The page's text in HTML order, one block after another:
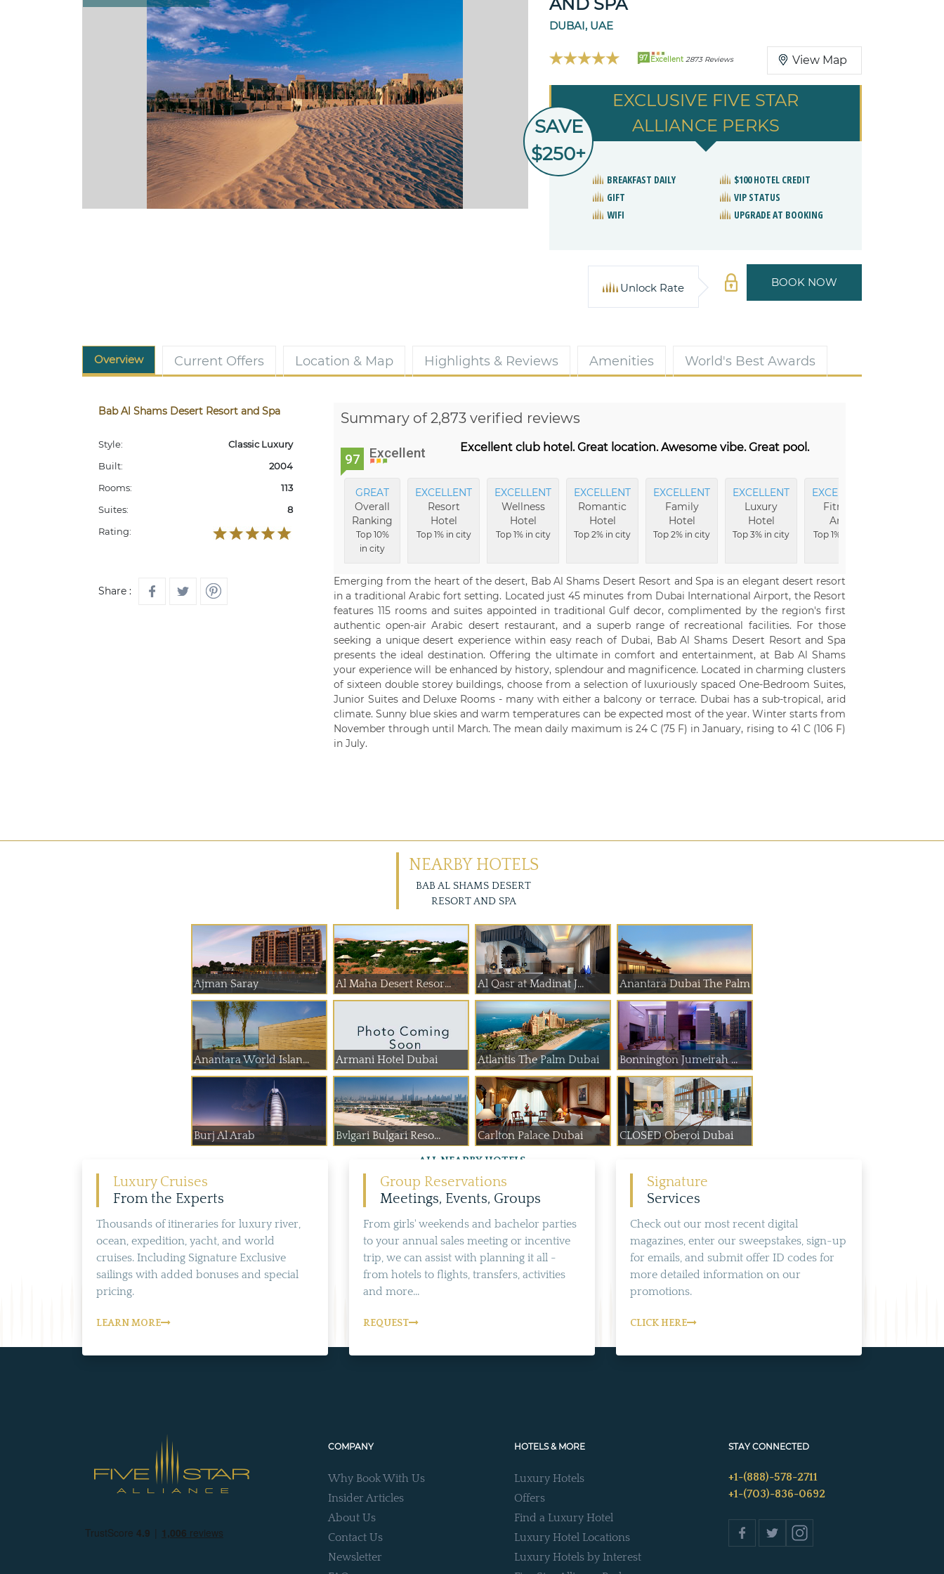
DUBAI, UAE
97 Excellent 2873 Reviews View Map
EXCLUSIVE FIVE STAR
ALLIANCE PERKS
SAVE
$250+
BREAKFAST DAILY
$100 HOTEL CREDIT
GIFT
VIP STATUS
WIFI
UPGRADE AT BOOKING
BOOK NOW
Unlock Rate
Overview Current Offers Location & Map Highlights & Reviews Amenities World's Best Awards
Bab Al Shams Desert Resort and Spa
Style:
Classic Luxury
Built:
2004
Rooms:
113
Suites:
8
Rating:
Share :
Summary of 2,873 verified reviews
97 Excellent Excellent club hotel. Great location. Awesome vibe. Great pool.
GREAT
Overall
Ranking
Top 10%
in city
EXCELLENT
Resort
Hotel
Top 1% in city
EXCELLENT
Wellness
Hotel
Top 1% in city
EXCELLENT
Romantic
Hotel
Top 2% in city
EXCELLENT
Family
Hotel
Top 2% in city
EXCELLENT
Luxury
Hotel
Top 3% in city
EXCELLENT
Fitness
Area
Top 1% in city
Emerging from the heart of the desert, Bab Al Shams Desert Resort and Spa is an elegant desert resort
in a traditional Arabic fort setting. Located just 45 minutes from Dubai International Airport, the Resort
features 115 rooms and suites appointed in traditional Gulf decor, complimented by the region's first
authentic open-air Arabic desert restaurant, and a superb range of recreational facilities. For those
seeking a unique desert experience within easy reach of Dubai, Bab Al Shams Desert Resort and Spa
presents the ideal destination. Offering the ultimate in comfort and entertainment, at Bab Al Shams
your experience will be enhanced by history, splendour and magnificence. Located in charming clusters
of sixteen double storey buildings, choose from a selection of luxuriously spaced One-Bedroom Suites,
Junior Suites and Deluxe Rooms - many with either a balcony or terrace. Dubai has a sub-tropical, arid
climate. Sunny blue skies and warm temperatures can be expected most of the year. Winter starts from
November through until March. The mean daily maximum is 24 C (75 F) in January, rising to 41 C (106 F)
in July.
NEARBY HOTELS
BAB AL SHAMS DESERT
RESORT AND SPA
Ajman Saray Al Maha Desert Resor... Al Qasr at Madinat J... Anantara Dubai The Palm
Anantara World Islan... Armani Hotel Dubai Atlantis The Palm Dubai Bonnington Jumeirah ...
Burj Al Arab Bvlgari Bulgari Reso... Carlton Palace Dubai CLOSED Oberoi Dubai
ALL NEARBY HOTELS
Luxury Cruises
From the Experts
Thousands of itineraries for luxury river,
ocean, expedition, yacht, and world
cruises. Including Signature Exclusive
sailings with added bonuses and special
pricing.
LEARN MORE
Group Reservations
Meetings, Events, Groups
From girls' weekends and bachelor parties
to your annual sales meeting or incentive
trip, we can assist with planning it all -
from hotels to flights, transfers, activities
and more...
REQUEST
Signature
Services
Check out our most recent digital
magazines, enter our sweepstakes, sign-up
for emails, and submit offer ID codes for
more detailed information on our
promotions.
CLICK HERE
COMPANY
Why Book With Us
Insider Articles
About Us
Contact Us
Newsletter
HOTELS & MORE
Luxury Hotels
Offers
Find a Luxury Hotel
Luxury Hotel Locations
Luxury Hotels by Interest
STAY CONNECTED
+1-(888)-578-2711
+1-(703)-836-0692